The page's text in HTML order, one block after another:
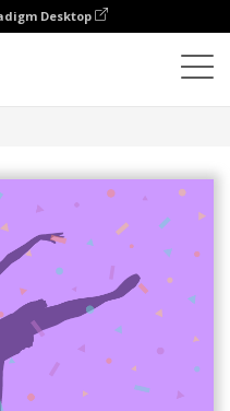
Desktop